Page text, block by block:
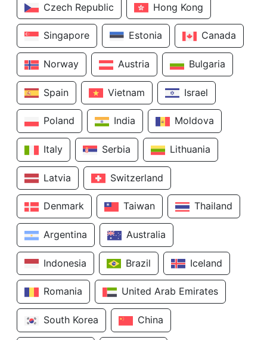
Czech Republic Hong Kong
Singapore Estonia Canada
Norway Austria Bulgaria
Spain Vietnam Israel
Poland India Moldova
Italy Serbia Lithuania
Latvia Switzerland
Denmark Taiwan Thailand
Argentina Australia
Indonesia Brazil Iceland
Romania United Arab Emirates
South Korea China